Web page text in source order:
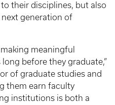
their disciplines, but also
generation of
meaningful
before they graduate,”
of graduate studies and
them earn faculty
institutions is both a